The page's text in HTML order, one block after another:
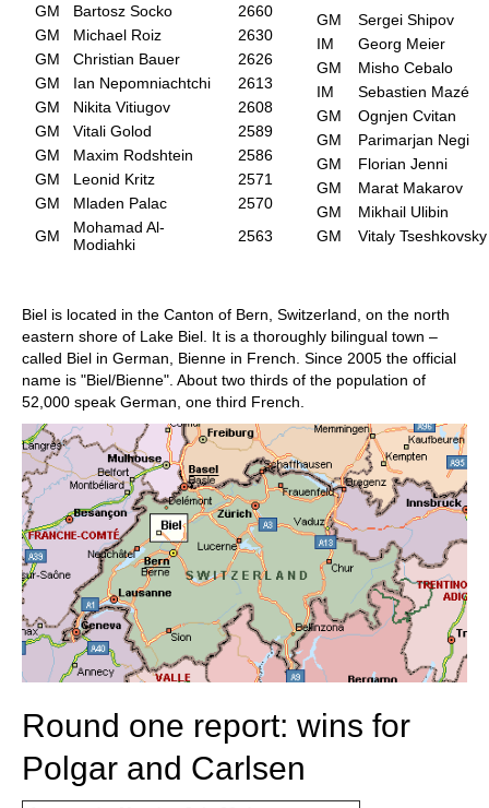
GM Bartosz Socko
2660
GM
Michael Roiz
2630
GM
Christian Bauer
2626
GM
Ian Nepomniachtchi
2613
GM
Nikita Vitiugov
2608
GM
Vitali Golod
2589
GM
Maxim Rodshtein
2586
GM
Leonid Kritz
2571
GM
Mladen Palac
2570
GM
Mohamad Al-
Modiahki
2563
GM
Sergei Shipov
IM
Georg Meier
GM
Misho Cebalo
IM
Sebastien Mazé
GM
Ognjen Cvitan
GM
Parimarjan Negi
GM
Florian Jenni
GM
Marat Makarov
GM
Mikhail Ulibin
GM
Vitaly Tseshkovsky
Biel is located in the Canton of Bern, Switzerland, on the north
eastern shore of Lake Biel. It is a thoroughly bilingual town –
called Biel in German, Bienne in French. Since 2005 the official
name is "Biel/Bienne". About two thirds of the population of
52,000 speak German, one third French.
Round one report: wins for
Polgar and Carlsen